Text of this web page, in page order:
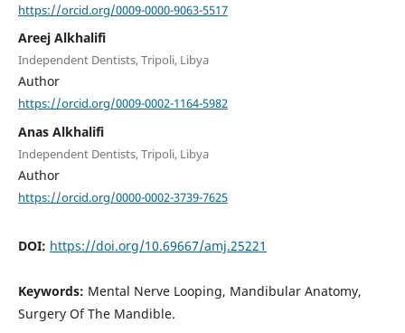
https://orcid.org/0009-0000-9063-5517
Areej Alkhalifi
Independent Dentists, Tripoli, Libya
Author
https://orcid.org/0009-0002-1164-5982
Anas Alkhalifi
Independent Dentists, Tripoli, Libya
Author
https://orcid.org/0000-0002-3739-7625
DOI: https://doi.org/10.69667/amj.25221
Keywords: Mental Nerve Looping, Mandibular Anatomy,
Surgery Of The Mandible.